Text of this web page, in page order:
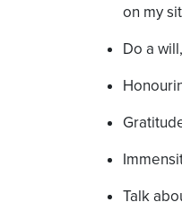
on my
Do a
Talk